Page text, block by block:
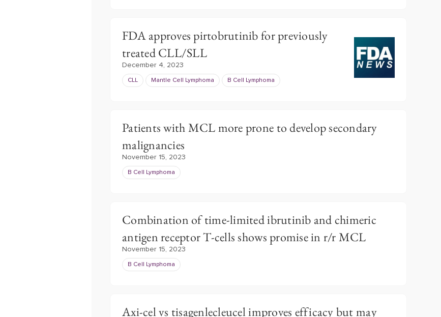
FDA approves pirtobrutinib for previously
treated CLL/SLL
December 4, 2023
CLL Mantle Cell Lymphoma B Cell Lymphoma
Patients with MCL more prone to develop secondary
malignancies
November 15, 2023
B Cell Lymphoma
Combination of time-limited ibrutinib and chimeric
antigen receptor T-cells shows promise in r/r MCL
November 15, 2023
B Cell Lymphoma
Axi-cel vs tisagenlecleucel improves efficacy but may